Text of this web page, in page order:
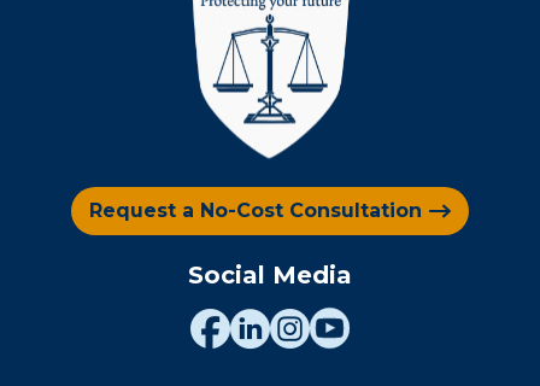
Request a No-Cost Consultation
Social Media